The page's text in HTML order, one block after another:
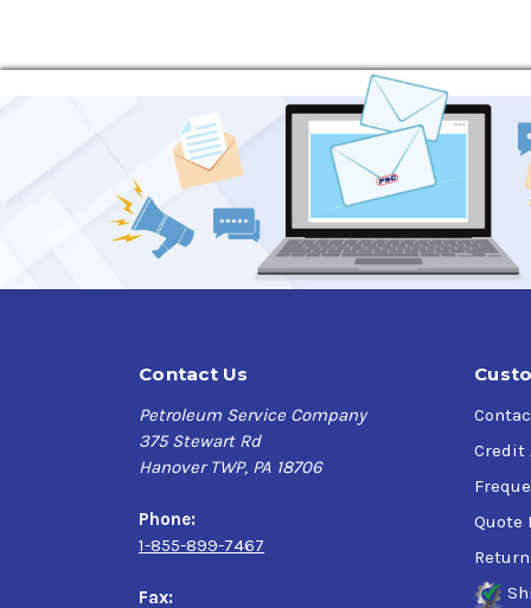
Contact Us
Petroleum Service Company
375 Stewart Rd
Hanover TWP, PA 18706
Phone:
1-855-899-7467
Fax:
Credit
Quote